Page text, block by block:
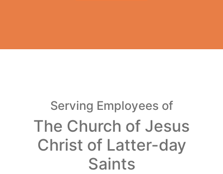
Serving Employees of
The Church of Jesus
Christ of Latter-day
Saints